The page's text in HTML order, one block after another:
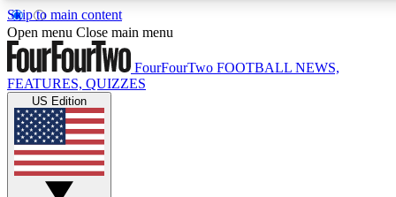
Skip to main content
17
MEMBER FEATURESACCESS AVAILABLE
Live Q&A Sessions
Weekly interactive sessions
Open menu Close main menu
FourFourTwo FOOTBALL NEWS,
FEATURES, QUIZZES
US Edition